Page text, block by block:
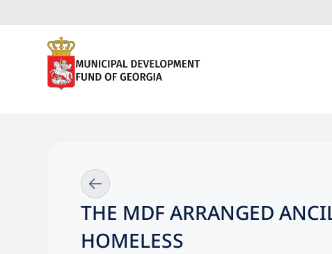
THE MDF ARRANGED
HOMELESS